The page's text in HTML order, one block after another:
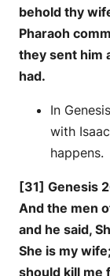
behold thy
Pharaoh
they sent him
had.
In
with
happens.
[31] Genesis
And the men
and he said,
She is my
should kill me